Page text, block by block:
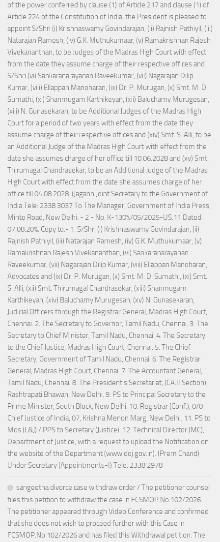
of the power conferred by clause (1) of Article 217 and clause (1) of
Article 224 of the Constitution of India, the President is pleased to
appoint S/Shri (i) Krishnaswamy Govindarajan, (ii) Rajnish Pathiyil, (iii)
Natarajan Ramesh, (iv) G.K. Muthukumaar, (v) Ramakrishnan Rajesh
Vivekananthan, to be Judges of the Madras High Court with effect
from the date they assume charge of their respective offices and
S/Shri (vi) Sankaranarayanan Raveekumar, (vii) Nagarajan Dilip
Kumar, (viii) Ellappan Manoharan, (ix) Dr. P. Murugan, (x) Smt. M. D.
Sumathi, (xi) Shanmugam Karthikeyan, (xii) Baluchamy Murugesan,
(xiii) N. Gunasekaran, to be Additional Judges of the Madras High
Court for a period of two years with effect from the date they
assume charge of their respective offices and (xiv) Smt. S. Alli, to be
an Additional Judge of the Madras High Court with effect from the
date she assumes charge of her office till 10.06.2028 and (xv) Smt.
Thirumagal Chandrasekar, to be an Additional Judge of the Madras
High Court with effect from the date she assumes charge of her
office till 04.08.2028. (Jagann Joint Secretary to the Government of
India Tele: 2338 3037 To The Manager, Government of India Press,
Minto Road, New Delhi. - 2 - No. K-130%/05/2025-US.11 Dated:
07.08.20%. Copy to:- 1. S/Shri (i) Krishnaswamy Govindarajan, (ii)
Rajnish Pathiyil, (iii) Natarajan Ramesh, (iv) G.K. Muthukumaar, (v)
Ramakrishnan Rajesh Vivekananthan, (vi) Sankaranarayanan
Raveekumar, (vii) Nagarajan Dilip Kumar, (viii) Ellappan Manoharan,
Advocates and (ix) Dr. P. Murugan, (x) Smt. M. D. Sumathi, (xi) Smt.
S. Alli, (xii) Smt. Thirumagal Chandrasekar, (xiii) Shanmugam
Karthikeyan, (xiv) Baluchamy Murugesan, (xv) N. Gunasekaran,
Judicial Officers through the Registrar General, Madras High Court,
Chennai. 2. The Secretary to Governor, Tamil Nadu, Chennai. 3. The
Secretary to Chief Minister, Tamil Nadu, Chennai. 4. The Secretary
to the Chief Justice, Madras High Court, Chennai. 5. The Chief
Secretary, Government of Tamil Nadu, Chennai. 6. The Registrar
General, Madras High Court, Chennai. 7. The Accountant General,
Tamil Nadu, Chennai. 8. The President's Secretariat, (CA.II Section),
Rashtrapati Bhawan, New Delhi. 9. PS to Principal Secretary to the
Prime Minister, South Block, New Delhi. 10. Registrar (Conf.), 0/0
Chief Justice of India, 07, Krishna Menon Marg, New Delhi. 11. PS to
Mos (L&J) / PPS to Secretary (Justice). 12. Technical Director (MC),
Department of Justice, with a request to upload the Notification on
the website of the Department (www.doj.gov.in). (Prem Chand)
Under Secretary (Appointments-I) Tele: 2338 2978
sangeetha divorce case withdraw order / The petitioner counsel
files this petition to withdraw the case in FCSMOP.No.102/2026.
The petitioner appeared through Video Conference and confirmed
that she does not wish to proceed further with this Case in
FCSMOP.No.102/2026 and has filed this Withdrawal petition. The